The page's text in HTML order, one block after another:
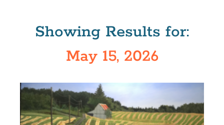
Showing Results for:
May 15, 2026